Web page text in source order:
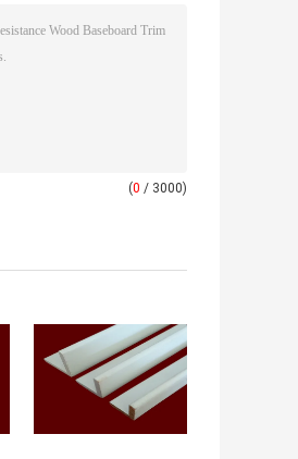
(0 / 3000)